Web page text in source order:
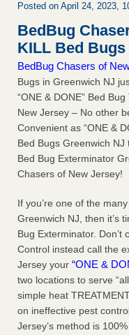
Posted on April 24, 2023,
BedBug
KILL Bed
BedBug Chasers of
Bugs in Greenwich NJ
“ONE & DONE” Bed
New Jersey – No other
Convenient as “ONE &
Bed Bugs Greenwich NJ
Bed Bug Exterminator
Chasers of New Jersey!
If you’re one of the
Greenwich NJ, then it’s
Bug Exterminator. Don’t
Control instead call the
Jersey your “ONE &
two locations to serve
simple heat
on ineffective pest
Jersey’s method is